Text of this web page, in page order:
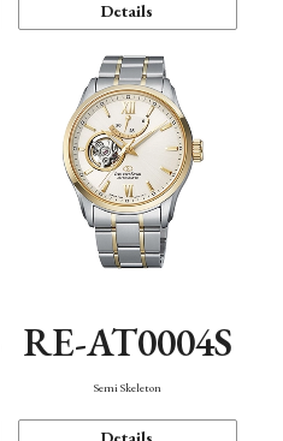
Details
RE-AT0004S
Semi Skeleton